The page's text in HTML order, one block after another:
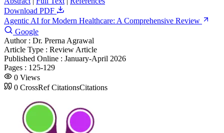
Download PDF
Agentic AI for Modern Healthcare: A Comprehensive Review
Google
Author : Dr. Prerna Agrawal
Article Type : Review Article
Published Online : January-April 2026
Pages : 125-129
0 Views
0 CrossRef CitationsCitations